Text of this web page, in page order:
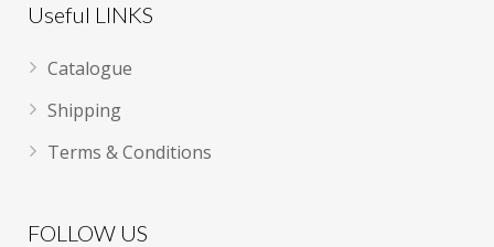
Useful LINKS
Catalogue
Shipping
Terms & Conditions
FOLLOW US